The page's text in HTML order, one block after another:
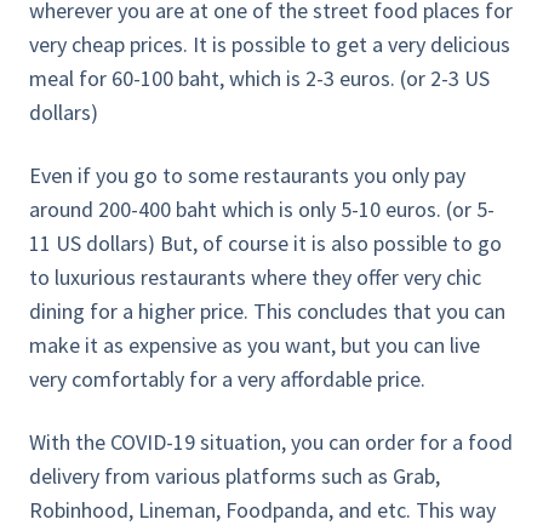
wherever you are at one of the street food places for
very cheap prices. It is possible to get a very delicious
meal for 60-100 baht, which is 2-3 euros. (or 2-3 US
dollars)
Even if you go to some restaurants you only pay
around 200-400 baht which is only 5-10 euros. (or 5-
11 US dollars) But, of course it is also possible to go
to luxurious restaurants where they offer very chic
dining for a higher price. This concludes that you can
make it as expensive as you want, but you can live
very comfortably for a very affordable price.
With the COVID-19 situation, you can order for a food
delivery from various platforms such as Grab,
Robinhood, Lineman, Foodpanda, and etc. This way